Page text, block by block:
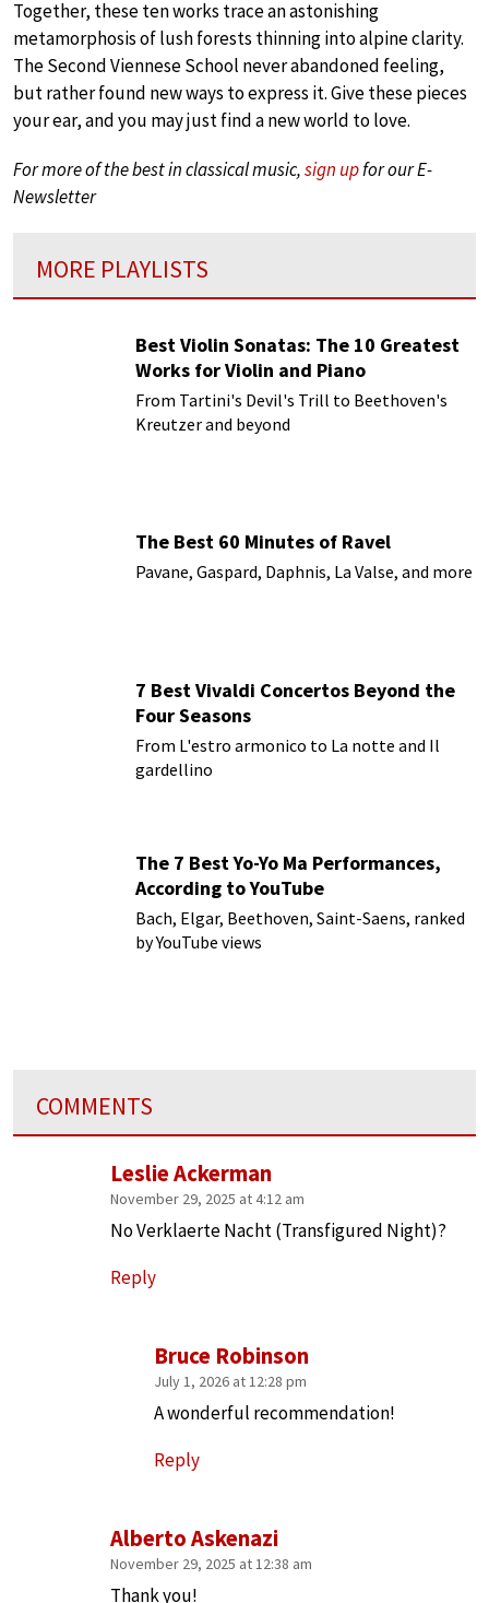
Together, these ten works trace an astonishing
metamorphosis of lush forests thinning into alpine clarity.
The Second Viennese School never abandoned feeling,
but rather found new ways to express it. Give these pieces
your ear, and you may just find a new world to love.
For more of the best in classical music,sign upfor our E-
Newsletter
MORE PLAYLISTS
Best Violin Sonatas: The 10 Greatest
Works for Violin and Piano
From Tartini's Devil's Trill to Beethoven's
Kreutzer and beyond
The Best 60 Minutes of Ravel
Pavane, Gaspard, Daphnis, La Valse, and more
7 Best Vivaldi Concertos Beyond the
Four Seasons
From L'estro armonico to La notte and Il
gardellino
The 7 Best Yo-Yo Ma Performances,
According to YouTube
Bach, Elgar, Beethoven, Saint-Saens, ranked
by YouTube views
COMMENTS
Alberto Askenazi
November 29, 2025 at 12:38 am
Thank you!
Leslie Ackerman
November 29, 2025 at 4:12 am
No Verklaerte Nacht (Transfigured Night)?
Reply
Bruce Robinson
July 1, 2026 at 12:28 pm
A wonderful recommendation!
Reply